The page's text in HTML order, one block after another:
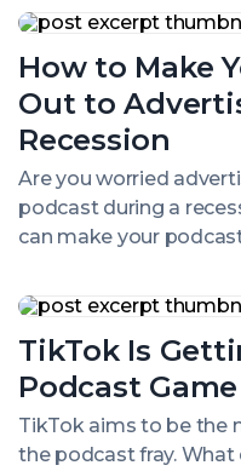
How to Make
Out to
Recession
Are you worried
podcast during a
can make your
How
Make
Podcast
Stand
Out
to
Advertisers
During
a
TikTok Is
Podcast Game
TikTok aims to be the
the podcast fray.
TikTok
Getting
the
Podcast
Game